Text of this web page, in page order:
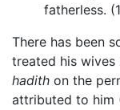
fatherless.
There has been
treated his wives
hadith on the
attributed to him